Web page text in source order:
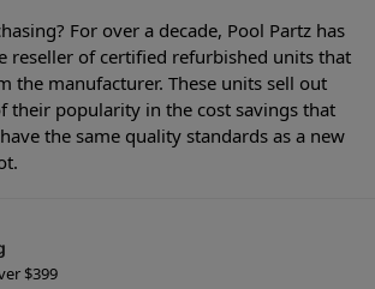
For over a decade, Pool Partz has
reseller of certified refurbished units that
the manufacturer. These units sell out
their popularity in the cost savings that
the same quality standards as a new
$399